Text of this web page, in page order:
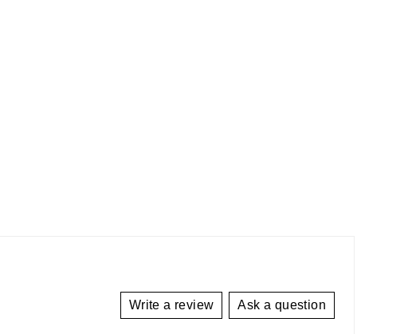
Write a review Ask a question